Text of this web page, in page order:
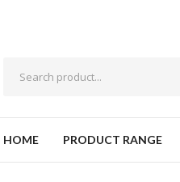
HOME PRODUCT RANGE